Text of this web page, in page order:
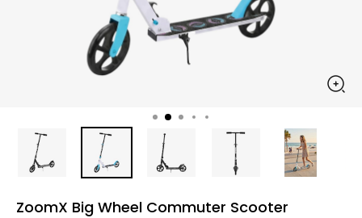
ZoomX Big Wheel Commuter Scooter